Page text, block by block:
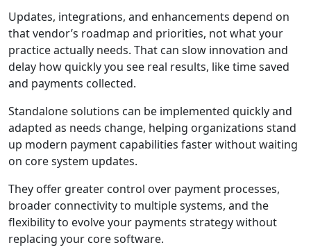
Updates, integrations, and enhancements depend on
that vendor’s roadmap and priorities, not what your
practice actually needs. That can slow innovation and
delay how quickly you see real results, like time saved
and payments collected.
Standalone solutions can be implemented quickly and
adapted as needs change, helping organizations stand
up modern payment capabilities faster without waiting
on core system updates.
They offer greater control over payment processes,
broader connectivity to multiple systems, and the
flexibility to evolve your payments strategy without
replacing your core software.